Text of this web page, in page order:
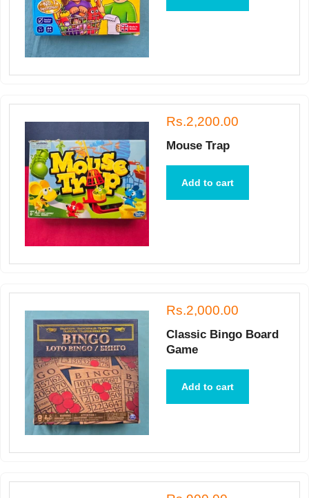
Rs.2,200.00
Mouse Trap
Add to cart
Rs.2,000.00
Classic Bingo Board
Game
Add to cart